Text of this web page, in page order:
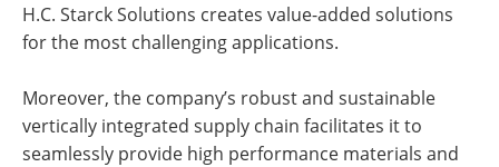
H.C. Starck Solutions creates value-added solutions
for the most challenging applications.
Moreover, the company’s robust and sustainable
vertically integrated supply chain facilitates it to
seamlessly provide high performance materials and